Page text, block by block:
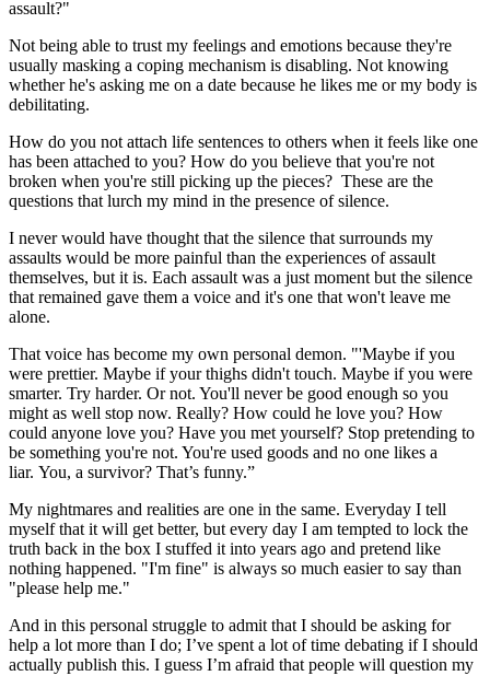
assault?"
Not being able to trust my feelings and emotions because they're
usually masking a coping mechanism is disabling. Not knowing
whether he's asking me on a date because he likes me or my body is
debilitating.
How do you not attach life sentences to others when it feels like one
has been attached to you? How do you believe that you're not
broken when you're still picking up the pieces? These are the
questions that lurch my mind in the presence of silence.
I never would have thought that the silence that surrounds my
assaults would be more painful than the experiences of assault
themselves, but it is. Each assault was a just moment but the silence
that remained gave them a voice and it's one that won't leave me
alone.
That voice has become my own personal demon. "'Maybe if you
were prettier. Maybe if your thighs didn't touch. Maybe if you were
smarter. Try harder. Or not. You'll never be good enough so you
might as well stop now. Really? How could he love you? How
could anyone love you? Have you met yourself? Stop pretending to
be something you're not. You're used goods and no one likes a
liar. You, a survivor? That’s funny.”
My nightmares and realities are one in the same. Everyday I tell
myself that it will get better, but every day I am tempted to lock the
truth back in the box I stuffed it into years ago and pretend like
nothing happened. "I'm fine" is always so much easier to say than
"please help me."
And in this personal struggle to admit that I should be asking for
help a lot more than I do; I’ve spent a lot of time debating if I should
actually publish this. I guess I’m afraid that people will question my